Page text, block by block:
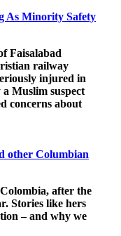
As Minority Safety
Faisalabad
railway
injured in
Muslim suspect
concerns about
other Columbian
Colombia, after the
Stories like hers
– and why we